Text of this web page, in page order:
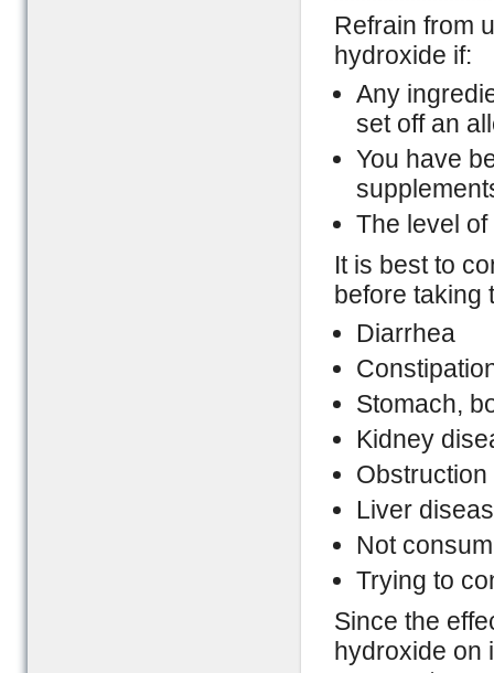
Refrain from
hydroxide if:
Any
set off an
You have
The level
It is best to
before taking
Diarrhea
Stomach,
Kidney
Liver
Not
Trying to
Since the
hydroxide on